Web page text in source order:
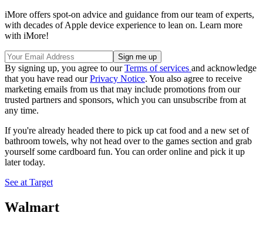
iMore offers spot-on advice and guidance from our team of experts,
with decades of Apple device experience to lean on. Learn more
with iMore!
By signing up, you agree to ourTerms of services and acknowledge
that you have read ourPrivacy Notice. You also agree to receive
marketing emails from us that may include promotions from our
trusted partners and sponsors, which you can unsubscribe from at
any time.
If you're already headed there to pick up cat food and a new set of
bathroom towels, why not head over to the games section and grab
yourself some cardboard fun. You can order online and pick it up
later today.
See at Target
Walmart